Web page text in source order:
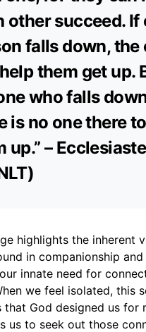
other succeed. If
falls down, the
them get up.
who falls
is no one there
up.” –
highlights the inherent
in companionship
innate need for
we feel isolated, this
that God designed us for
us to seek out those